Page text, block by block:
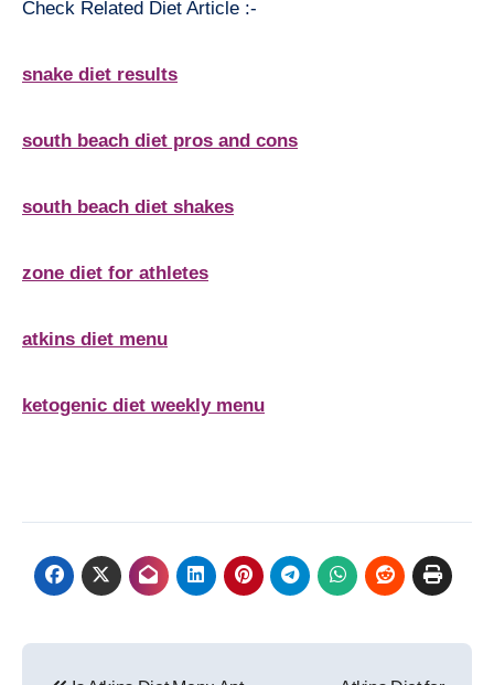
Check Related Diet Article :-
snake diet results
south beach diet pros and cons
south beach diet shakes
zone diet for athletes
atkins diet menu
ketogenic diet weekly menu